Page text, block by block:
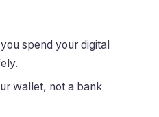
spend your digital
wallet, not a bank